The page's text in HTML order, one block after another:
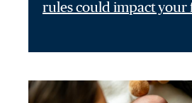
rules could impact your